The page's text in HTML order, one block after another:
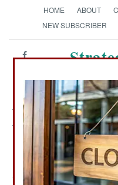
HOME ABOUT
NEW SUBSCRIBER
Thailand:July